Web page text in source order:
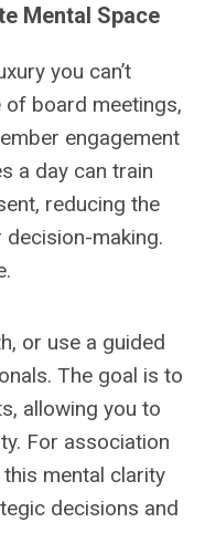
Mental Space
you can’t
board meetings,
engagement
a day can train
reducing the
making.
or use a guided
The goal is to
allowing you to
For association
mental clarity
decisions and